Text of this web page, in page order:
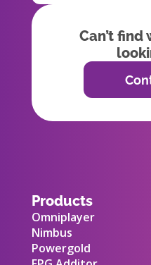
Can’t find
Products
Omniplayer
Nimbus
Powergold